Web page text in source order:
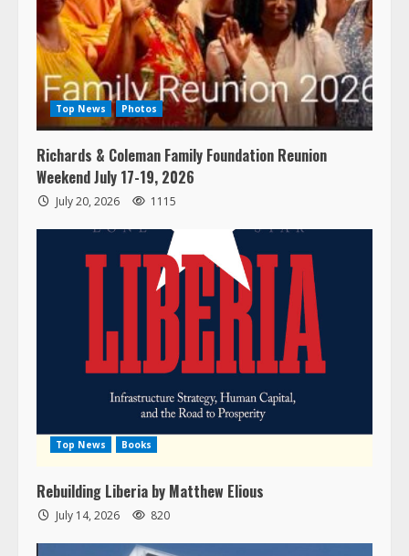
Top News Photos
Richards & Coleman Family Foundation Reunion
Weekend July 17-19, 2026
July 20, 2026 1115
Top News Books
Rebuilding Liberia by Matthew Elious
July 14, 2026 820